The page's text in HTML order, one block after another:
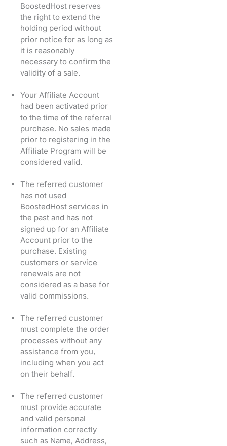
BoostedHost reserves
the right to extend the
holding period without
prior notice for as long as
it is reasonably
necessary to confirm the
validity of a sale.
Your Affiliate Account
had been activated prior
to the time of the referral
purchase. No sales made
prior to registering in the
Affiliate Program will be
considered valid.
The referred customer
has not used
BoostedHost services in
the past and has not
signed up for an Affiliate
Account prior to the
purchase. Existing
customers or service
renewals are not
considered as a base for
valid commissions.
The referred customer
must complete the order
processes without any
assistance from you,
including when you act
on their behalf.
The referred customer
must provide accurate
and valid personal
information correctly
such as Name, Address,